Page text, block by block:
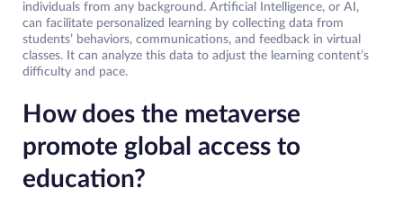
individuals from any background. Artificial Intelligence, or AI,
can facilitate personalized learning by collecting data from
students’ behaviors, communications, and feedback in virtual
classes. It can analyze this data to adjust the learning content’s
difficulty and pace.
How does the metaverse
promote global access to
education?